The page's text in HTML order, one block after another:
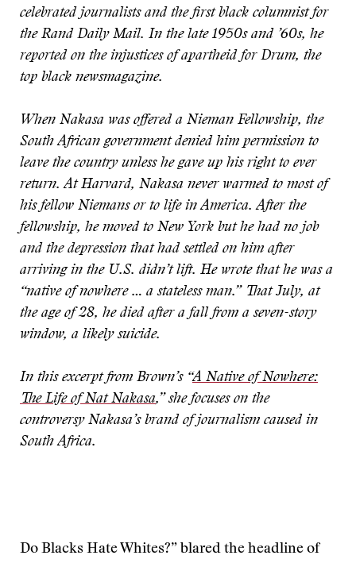
celebrated journalists and the first black columnist for
the Rand Daily Mail. In the late 1950s and ’60s, he
reported on the injustices of apartheid for Drum, the
top black newsmagazine.
When Nakasa was offered a Nieman Fellowship, the
South African government denied him permission to
leave the country unless he gave up his right to ever
return. At Harvard, Nakasa never warmed to most of
his fellow Niemans or to life in America. After the
fellowship, he moved to New York but he had no job
and the depression that had settled on him after
arriving in the U.S. didn’t lift. He wrote that he was a
“native of nowhere … a stateless man.” That July, at
the age of 28, he died after a fall from a seven-story
window, a likely suicide.
In this excerpt from Brown’s “A Native of Nowhere:
The Life of Nat Nakasa,” she focuses on the
controversy Nakasa’s brand of journalism caused in
South Africa.
Do Blacks Hate Whites?” blared the headline of